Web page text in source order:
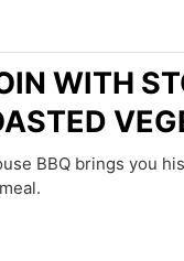
WITH
BBQ brings you